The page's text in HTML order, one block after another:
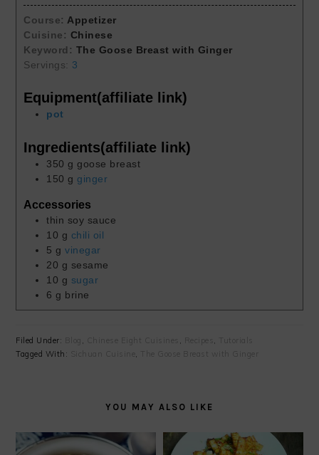
Course: Appetizer
Cuisine: Chinese
Keyword: The Goose Breast with Ginger
Servings: 3
Equipment(affiliate link)
pot
Ingredients(affiliate link)
350 g goose breast
150 g ginger
Accessories
thin soy sauce
10 g chili oil
5 g vinegar
20 g sesame
10 g sugar
6 g brine
Filed Under: , Chinese Eight Cuisines , Recipes , Tutorials
Tagged With:
Sichuan Cuisine , The Goose Breast with Ginger
YOU MAY ALSO LIKE